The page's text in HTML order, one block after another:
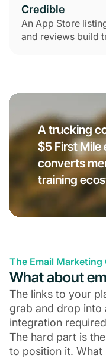
Credible
An App Store
and reviews build
A trucking
$5 First
converts
training
The Email Marketing
What about
The links to your
grab and drop into
integration
The hard part is
to position it. What